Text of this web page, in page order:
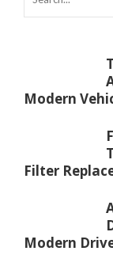
Modern
Filter
Modern